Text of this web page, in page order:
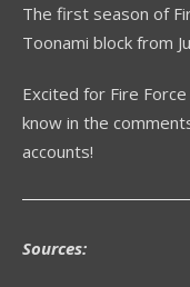
The first season of
Toonami block from
Excited for Fire
know in the
accounts!
Sources: